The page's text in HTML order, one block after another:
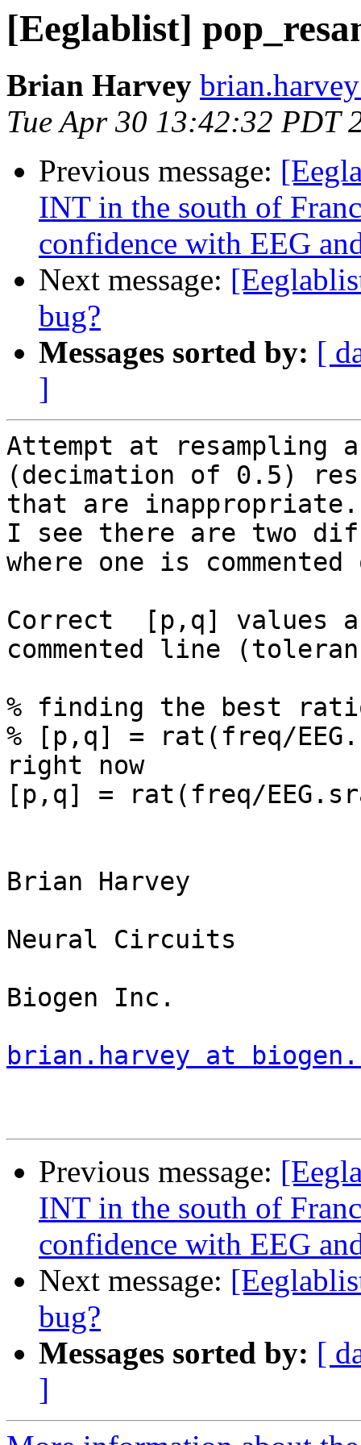
[Eeglablist]
Brian Harvey
Tue Apr 30 13:42:32 PDT
Previous message:
INT in the south of
confidence with EEG
Next message:
bug?
Messages sorted by: [
]
Attempt at resampling
(decimation of 0.5)
that are
I see there are two
where one is
Correct  [p,q] values
commented line
% finding the best
% [p,q] = rat(freq/
right now
[p,q] = rat(freq/
Brian Harvey
Neural Circuits
Biogen Inc.
brian.harvey at
Previous message:
INT in the south of
confidence with EEG
Next message:
bug?
Messages sorted by: [
]